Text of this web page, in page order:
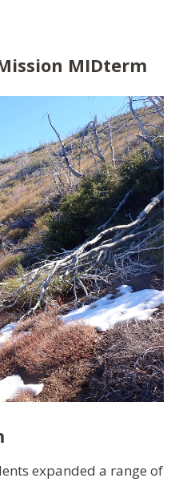
MIDterm
expanded a range of